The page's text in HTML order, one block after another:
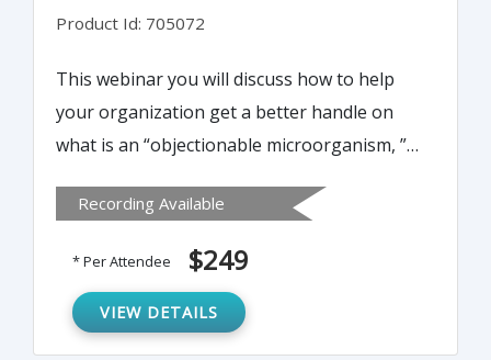
Product Id: 705072
This webinar you will discuss how to help
your organization get a better handle on
what is an “objectionable microorganism, ”
what you can do to minimize the risk if you
find one in your process or product.
Recording Available
* Per Attendee $249
VIEW DETAILS